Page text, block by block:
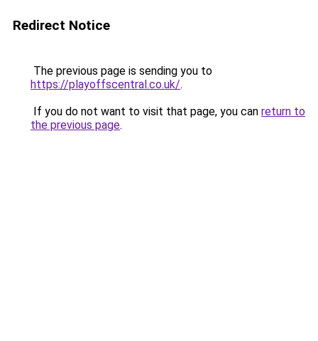
Redirect Notice
The previous page is sending you to
https://playoffscentral.co.uk/.
If you do not want to visit that page, you can return to
the previous page.